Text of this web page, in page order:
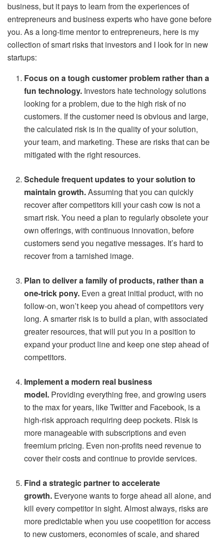
business, but it pays to learn from the experiences of
entrepreneurs and business experts who have gone before
you. As a long-time mentor to entrepreneurs, here is my
collection of smart risks that investors and I look for in new
startups:
Focus on a tough customer problem rather than a
fun technology. Investors hate technology solutions
looking for a problem, due to the high risk of no
customers. If the customer need is obvious and large,
the calculated risk is in the quality of your solution,
your team, and marketing. These are risks that can be
mitigated with the right resources.
Schedule frequent updates to your solution to
maintain growth.Assuming that you can quickly
recover after competitors kill your cash cow is not a
smart risk. You need a plan to regularly obsolete your
own offerings, with continuous innovation, before
customers send you negative messages. It’s hard to
recover from a tarnished image.
Plan to deliver a family of products, rather than a
one-trick pony. Even a great initial product, with no
follow-on, won’t keep you ahead of competitors very
long. A smarter risk is to build a plan, with associated
greater resources, that will put you in a position to
expand your product line and keep one step ahead of
competitors.
Implement a modern real business
model. Providing everything free, and growing users
to the max for years, like Twitter and Facebook, is a
high-risk approach requiring deep pockets. Risk is
more manageable with subscriptions and even
freemium pricing. Even non-profits need revenue to
cover their costs and continue to provide services.
Find a strategic partner to accelerate
growth. Everyone wants to forge ahead all alone, and
kill every competitor in sight. Almost always, risks are
more predictable when you use coopetition for access
to new customers, economies of scale, and shared